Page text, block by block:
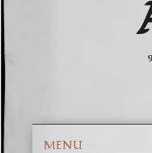
MENU